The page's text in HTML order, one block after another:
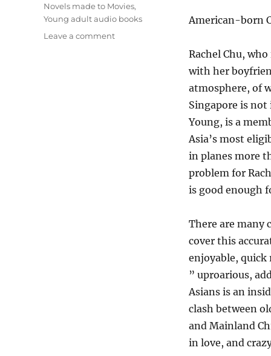
American-born
Rachel Chu,
with her
atmosphere, of
Singapore is
Young, is a
Asia’s most
in planes more
problem for
is good enough
There are many
cover this
enjoyable, quick
” uproarious,
Asians is an
clash between
and Mainland
in love, and
Novels made to Movies,
Young adult audio books
Leave a commenton